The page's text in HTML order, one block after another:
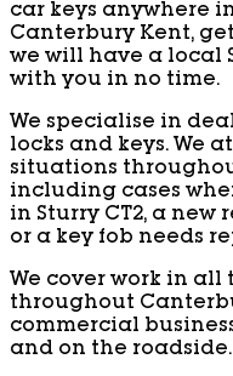
car keys anywhere
Canterbury Kent,
we will have a local
with you in no time.
We specialise in
locks and keys. We
situations
including cases
in Sturry CT2, a
or a key fob needs
We cover work in all
throughout
commercial
and on the roadside.